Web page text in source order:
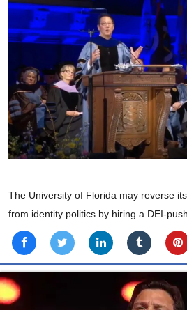
The University of Florida may reverse
from identity politics by hiring a DEI-